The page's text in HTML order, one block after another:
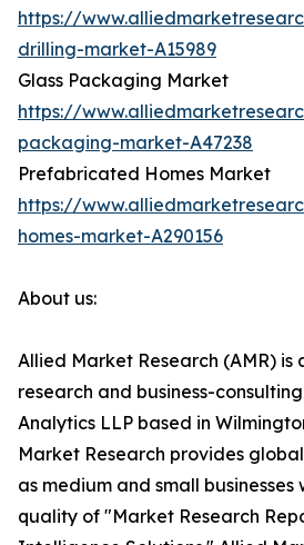
https://
drilling-market-A15989
Glass Packaging Market
https://
packaging-market-A47238
Prefabricated Homes Market
https://
homes-market-A290156
About us:
Allied Market Research (AMR)
research and business-
Analytics LLP based in
Market Research provides
as medium and small
quality of "Market Research